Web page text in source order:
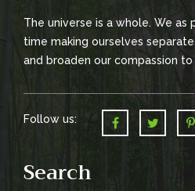
a
i
o
n
The universe is a whole. We
time making ourselves
and broaden our compassion
Follow us:
Search